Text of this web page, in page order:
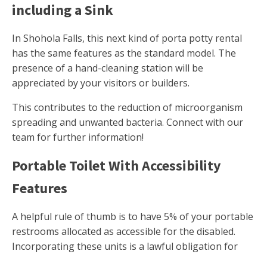
including a Sink
In Shohola Falls, this next kind of porta potty rental
has the same features as the standard model. The
presence of a hand-cleaning station will be
appreciated by your visitors or builders.
This contributes to the reduction of microorganism
spreading and unwanted bacteria. Connect with our
team for further information!
Portable Toilet With Accessibility
Features
A helpful rule of thumb is to have 5% of your portable
restrooms allocated as accessible for the disabled.
Incorporating these units is a lawful obligation for